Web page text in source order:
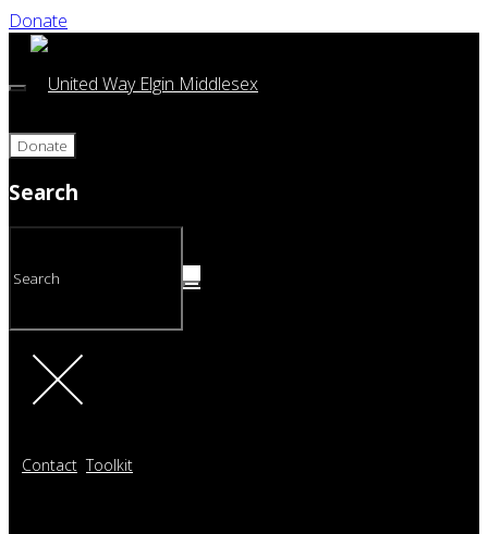
Donate
Donate
Search
Contact Toolkit